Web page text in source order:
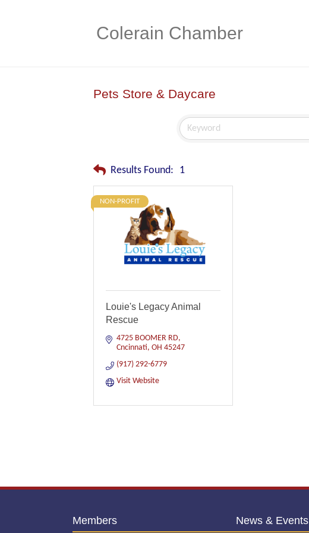
Colerain Chamber
Pets Store & Daycare
Results Found: 1
NON-PROFIT
Louie's Legacy Animal
Rescue
4725 BOOMER RD
Cncinnati OH 45247
(917) 292-6779
Visit Website
Members News & Events